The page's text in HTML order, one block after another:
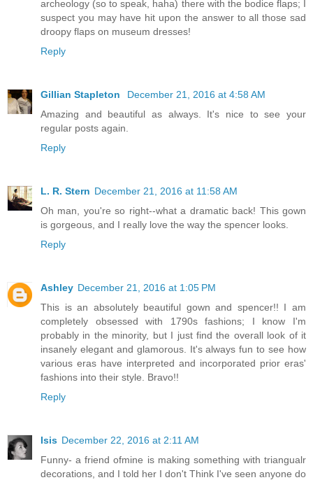
archeology (so to speak, haha) there with the bodice flaps; I
suspect you may have hit upon the answer to all those sad
droopy flaps on museum dresses!
Reply
Gillian Stapleton
December 21, 2016 at 4:58 AM
Amazing and beautiful as always. It's nice to see your
regular posts again.
Reply
L. R. Stern December 21, 2016 at 11:58 AM
Oh man, you're so right--what a dramatic back! This gown
is gorgeous, and I really love the way the spencer looks.
Reply
Ashley December 21, 2016 at 1:05 PM
This is an absolutely beautiful gown and spencer!! I am
completely obsessed with 1790s fashions; I know I'm
probably in the minority, but I just find the overall look of it
insanely elegant and glamorous. It's always fun to see how
various eras have interpreted and incorporated prior eras'
fashions into their style. Bravo!!
Reply
Isis December 22, 2016 at 2:11 AM
Funny- a friend ofmine is making something with triangualr
decorations, and I told her I don't Think I've seen anyone do